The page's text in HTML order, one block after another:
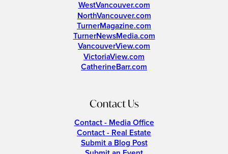
WestVancouver.com
NorthVancouver.com
TurnerMagazine.com
TurnerNewsMedia.com
VancouverView.com
VictoriaView.com
CatherineBarr.com
Contact Us
Contact - Media Office
Contact - Real Estate
Submit a Blog Post